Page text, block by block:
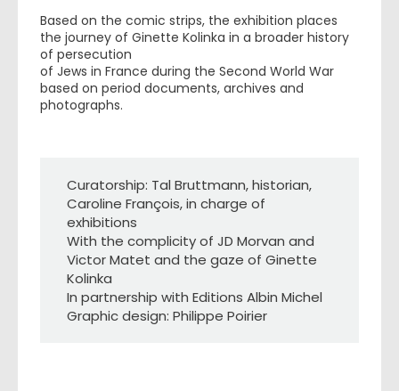
Based on the comic strips, the exhibition places
the journey of Ginette Kolinka in a broader history
of persecution
of Jews in France during the Second World War
based on period documents, archives and
photographs.
Curatorship: Tal Bruttmann, historian,
Caroline François, in charge of
exhibitions
With the complicity of JD Morvan and
Victor Matet and the gaze of Ginette
Kolinka
In partnership with Editions Albin Michel
Graphic design: Philippe Poirier